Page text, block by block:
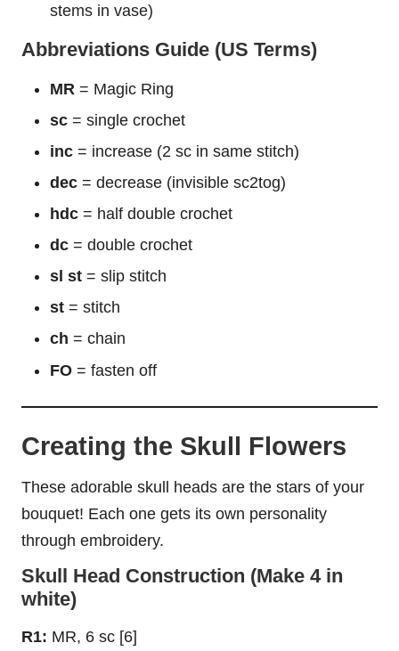
stems in vase)
Abbreviations Guide (US Terms)
MR = Magic Ring
sc = single crochet
inc = increase (2 sc in same stitch)
dec = decrease (invisible sc2tog)
hdc = half double crochet
dc = double crochet
sl st = slip stitch
st = stitch
ch = chain
FO = fasten off
Creating the Skull Flowers
These adorable skull heads are the stars of your
bouquet! Each one gets its own personality
through embroidery.
Skull Head Construction (Make 4 in
white)
R1: MR, 6 sc [6]